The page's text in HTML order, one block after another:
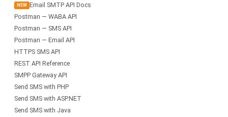
NEW Email SMTP API Docs
Postman — WABA API
Postman — SMS API
Postman — Email API
HTTPS SMS API
REST API Reference
SMPP Gateway API
Send SMS with PHP
Send SMS with ASP.NET
Send SMS with Java